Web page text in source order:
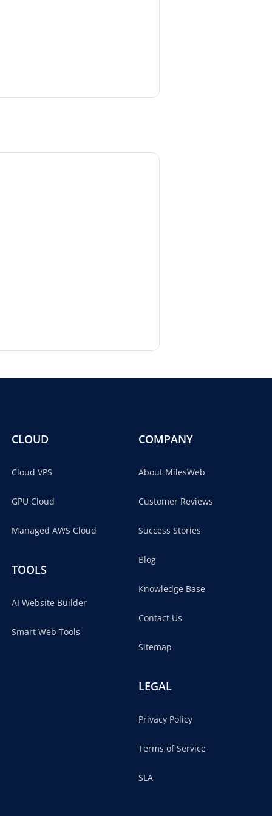
CLOUD
Cloud VPS
GPU Cloud
Managed AWS Cloud
TOOLS
AI Website Builder
Smart Web Tools
COMPANY
About MilesWeb
Customer Reviews
Success Stories
Blog
Knowledge Base
Contact Us
Sitemap
LEGAL
Privacy Policy
Terms of Service
SLA